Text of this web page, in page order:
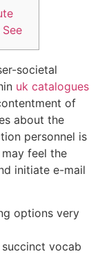
societal
uk catalogues
of
about the
personnel is
may feel the
initiate e-mail
vocab